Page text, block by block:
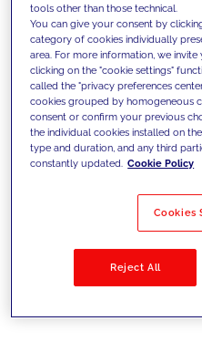
We support our
competencies
innovative
today's
Filter by
tools other than those technical.
You can give your consent by
category of cookies individually
area. For more information, we
clicking on the "cookie settings"
called the "privacy preferences
cookies grouped by homogeneous
consent or confirm your previous
the individual cookies installed on
type and duration, and any third
constantly updated. Cookie Policy
Cookies
Reject All